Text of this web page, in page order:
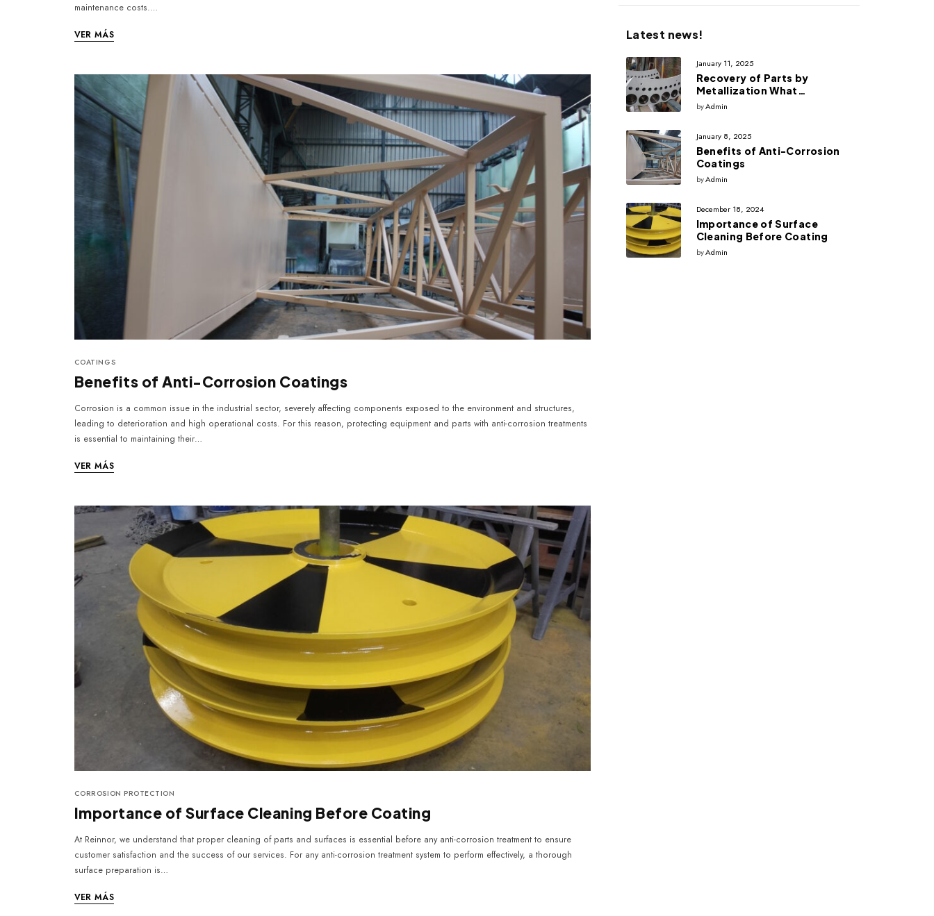
Latest news!
January 11, 2025
Recovery of Parts by
Metallization What
advantages does it have?
byAdmin
January 8, 2025
Benefits of Anti-Corrosion
Coatings
byAdmin
December 18, 2024
Importance of Surface
Cleaning Before Coating
byAdmin
maintenance costs.…
VER MÁS
COATINGS
Benefits of Anti-Corrosion Coatings
Corrosion is a common issue in the industrial sector, severely affecting components exposed to the environment and structures,
leading to deterioration and high operational costs. For this reason, protecting equipment and parts with anti-corrosion treatments
is essential to maintaining their…
VER MÁS
CORROSION PROTECTION
Importance of Surface Cleaning Before Coating
At Reinnor, we understand that proper cleaning of parts and surfaces is essential before any anti-corrosion treatment to ensure
customer satisfaction and the success of our services. For any anti-corrosion treatment system to perform effectively, a thorough
surface preparation is…
VER MÁS